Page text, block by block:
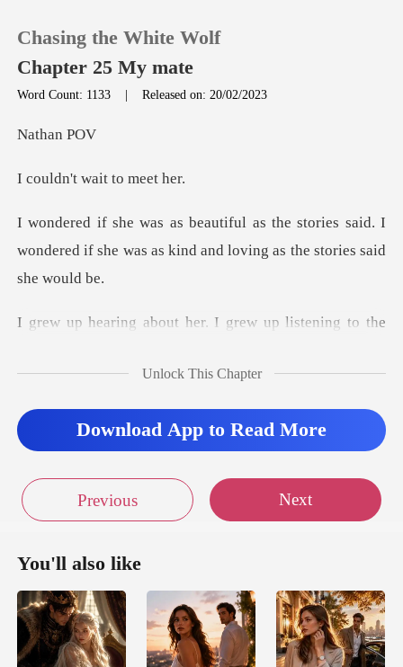
TOP UP
Chasing the White Wolf
Chapter 25 My mate
Word Count: 1133 |Released on: 20/02/2023
han
t wait to
tories said. I
wondered if she was as kind
th
Unlock This Chapter
Download App to Read More
Previous Next
You'll also like